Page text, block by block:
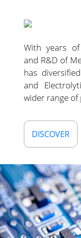
With years
and R&D of
has
and
wider range of
DISCOVER